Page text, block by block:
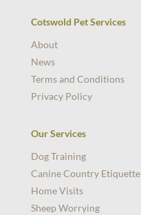
Cotswold Pet Services
About
News
Terms and Conditions
Privacy Policy
Our Services
Dog Training
Canine Country Etiquette
Home Visits
Sheep Worrying